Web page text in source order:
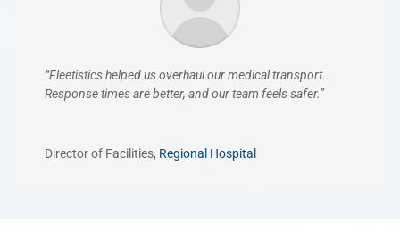
“Fleetistics helped us overhaul our medical transport.
Response times are better, and our team feels safer.”
Director of Facilities, Regional Hospital